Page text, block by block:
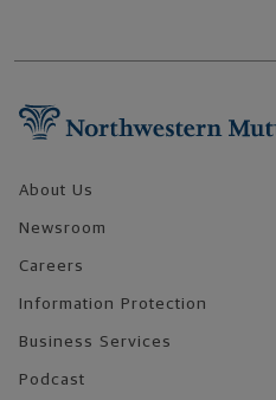
About Us
Newsroom
Careers
Information Protection
Business Services
Podcast